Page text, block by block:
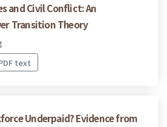
and Civil Conflict: An
Transition Theory
text
Underpaid? Evidence from